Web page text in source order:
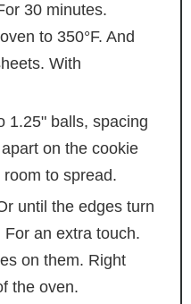
30 minutes.
to 350°F. And
With
1.25" balls, spacing
on the cookie
to spread.
until the edges turn
an extra touch.
on them. Right
the oven.